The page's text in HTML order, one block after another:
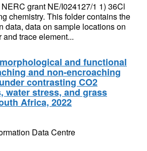
grant NE/I024127/1 1) 36Cl
chemistry. This folder contains the
data, data on sample locations on
trace element...
and functional
and non-encroaching
contrasting CO2
water stress, and grass
Africa, 2022
Data Centre